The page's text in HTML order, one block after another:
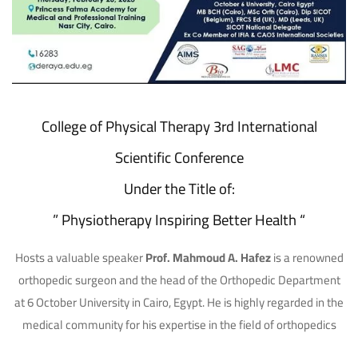
College of Physical Therapy 3rd International
Scientific Conference
Under the Title of:
” Physiotherapy Inspiring Better Health “
Hosts a valuable speakerProf. Mahmoud A. Hafezis a renowned
orthopedic surgeon and the head of the Orthopedic Department
at 6 October University in Cairo, Egypt. He is highly regarded in the
medical community for his expertise in the field of orthopedics